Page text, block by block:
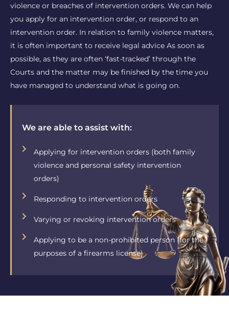
violence or breaches of intervention orders. We can help
you apply for an intervention order, or respond to an
intervention order. In relation to family violence matters,
it is often important to receive legal advice As soon as
possible, as they are often ‘fast-tracked’ through the
Courts and the matter may be finished by the time you
have managed to understand what is going on.
We are able to assist with:
Applying for intervention orders (both family
violence and personal safety intervention
orders)
Responding to intervention orders
Varying or revoking intervention orders
Applying to be a non-prohibited person (for the
purposes of a firearms license)